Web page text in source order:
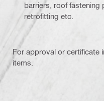
barriers, roof
retrofitting etc.
For approval or certificate
items.